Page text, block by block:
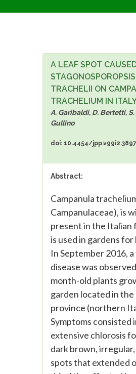
A LEAF SPOT
STAGONOSPOROPSIS
TRACHELII ON
TRACHELIUM IN
A. Garibaldi, D. Bertetti,
Gullino
doi: 10.4454/jpp.v99i2.3897
Abstract:
Campanula
Campanulaceae), is
present in the Italian
is used in gardens
In September 2016,
disease was
month-old plants
garden located in the
province (northern
Symptoms consisted
extensive chlorosis
dark brown,
spots that extended